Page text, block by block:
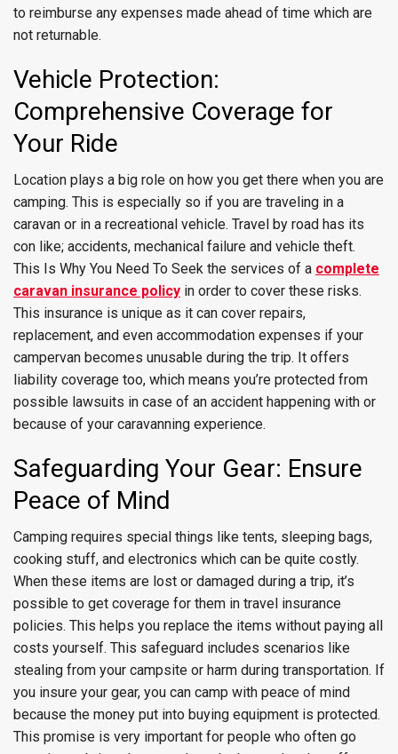
to reimburse any expenses made ahead of time which are
not returnable.
Vehicle Protection:
Comprehensive Coverage for
Your Ride
Location plays a big role on how you get there when you are
camping. This is especially so if you are traveling in a
caravan or in a recreational vehicle. Travel by road has its
con like; accidents, mechanical failure and vehicle theft.
This Is Why You Need To Seek the services of a complete
caravan insurance policy in order to cover these risks.
This insurance is unique as it can cover repairs,
replacement, and even accommodation expenses if your
campervan becomes unusable during the trip. It offers
liability coverage too, which means you’re protected from
possible lawsuits in case of an accident happening with or
because of your caravanning experience.
Safeguarding Your Gear: Ensure
Peace of Mind
Camping requires special things like tents, sleeping bags,
cooking stuff, and electronics which can be quite costly.
When these items are lost or damaged during a trip, it’s
possible to get coverage for them in travel insurance
policies. This helps you replace the items without paying all
costs yourself. This safeguard includes scenarios like
stealing from your campsite or harm during transportation. If
you insure your gear, you can camp with peace of mind
because the money put into buying equipment is protected.
This promise is very important for people who often go